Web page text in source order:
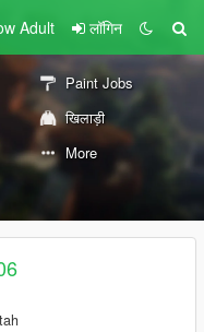
Adult लॉगिन
Paint Jobs
खिलाड़ी
More